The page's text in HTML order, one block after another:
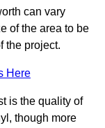
can vary
of the area to be
the project.
Here
is the quality of
though more